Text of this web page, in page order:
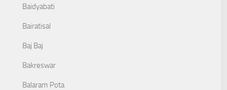
Baidyabati
Bairatisal
Baj Baj
Bakreswar
Balaram Pota